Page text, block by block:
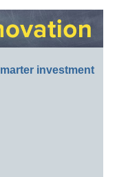
investment